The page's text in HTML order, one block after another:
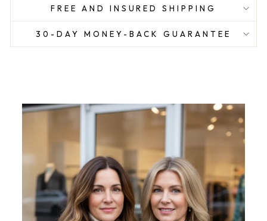
FREE AND INSURED SHIPPING
30-DAY MONEY-BACK GUARANTEE